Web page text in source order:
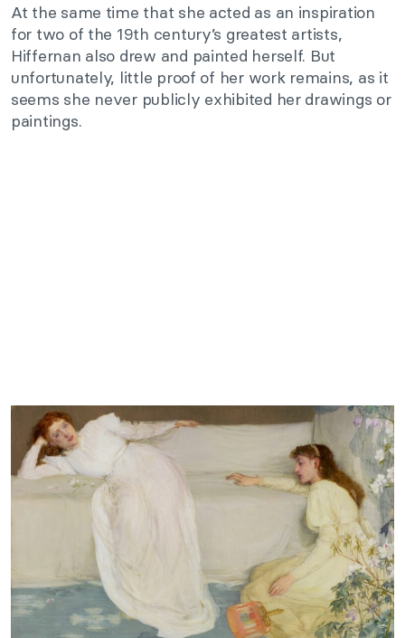
At the same time that she acted as an inspiration
for two of the 19th century’s greatest artists,
Hiffernan also drew and painted herself. But
unfortunately, little proof of her work remains, as it
seems she never publicly exhibited her drawings or
paintings.